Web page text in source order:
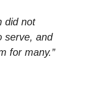
did not
serve, and
for many.”